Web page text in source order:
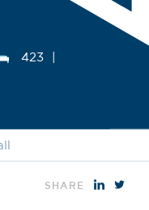
423
SHARE